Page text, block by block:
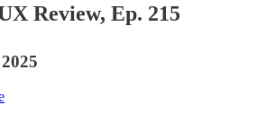
Review, Ep. 215